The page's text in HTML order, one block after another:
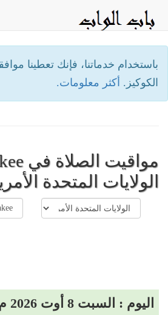
باستخدام خدماتنا، فإنك تعطينا
الكوكيز. أكثر معلومات.
الولايات المتحدة
اليوم : السبت 8 أوت 2026 م